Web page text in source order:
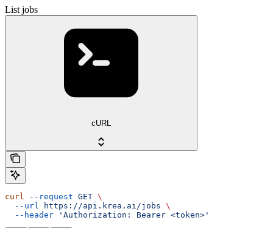
List jobs
cURL
curl --request GET \
  --url
https://api.krea.ai/jobs \
  --header
'Authorization: Bearer <token>'